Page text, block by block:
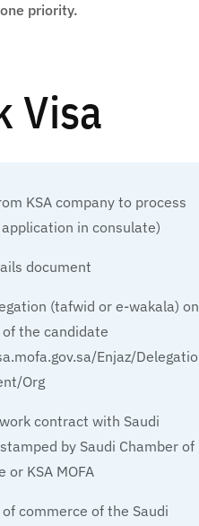
priority.
Visa
KSA company to process
in consulate)
document
(tafwid or e-wakala) on
the candidate
Enjaz/Delegatio
Org
contract with Saudi
by Saudi Chamber of
or KSA MOFA
commerce of the Saudi